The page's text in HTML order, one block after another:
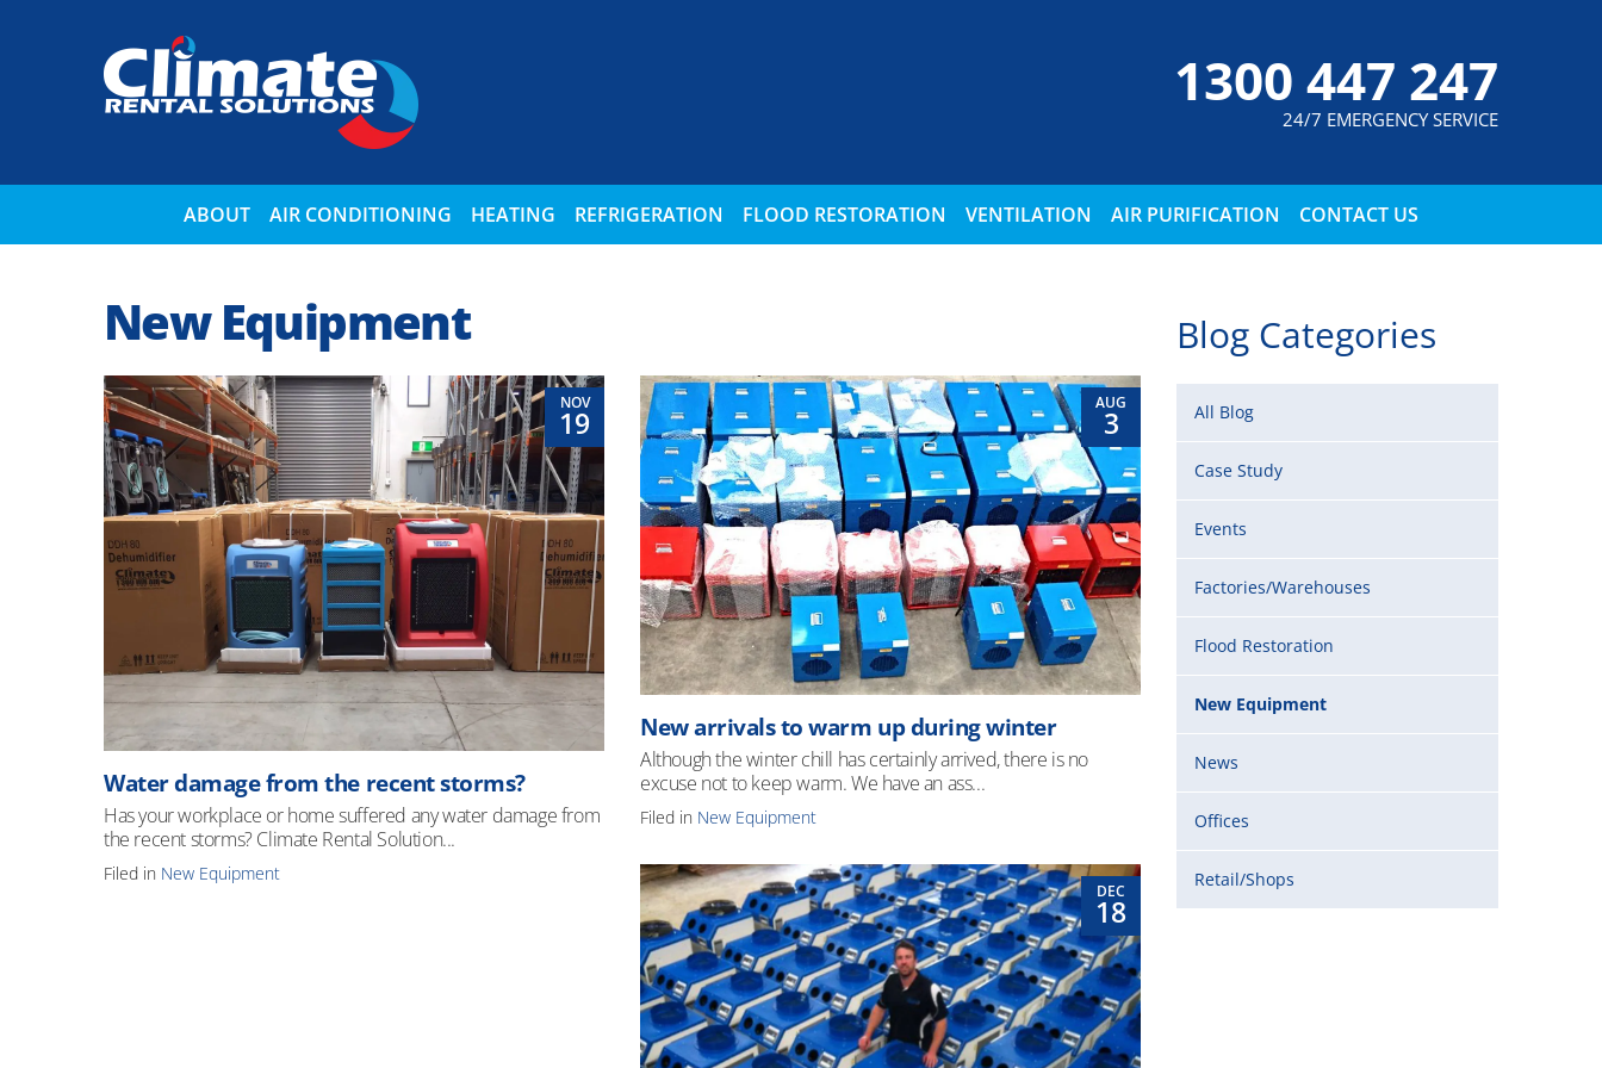
1300 447 247
24/7 EMERGENCY SERVICE
ABOUT AIR CONDITIONING HEATING REFRIGERATION FLOOD RESTORATION VENTILATION AIR PURIFICATION CONTACT US
New Equipment
NOV
19
Water damage from the recent storms?
Has your workplace or home suffered any water damage from
the recent storms? Climate Rental Solution...
Filed in New Equipment
AUG
3
New arrivals to warm up during winter
Although the winter chill has certainly arrived, there is no
excuse not to keep warm. We have an ass...
Filed in New Equipment
DEC
18
Blog Categories
All Blog
Case Study
Events
Factories/Warehouses
Flood Restoration
New Equipment
News
Offices
Retail/Shops